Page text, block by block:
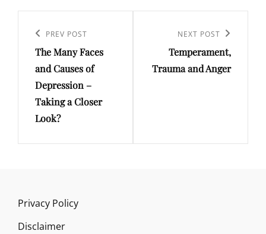
navigation
Previous
Post
PREV POST
The Many Faces
and Causes of
Depression –
Taking a Closer
Look?
Post
NEXT POST
Temperament,
Trauma and Anger
Privacy Policy
Disclaimer